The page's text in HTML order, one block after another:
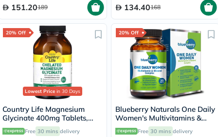
151.20189 134.40168
20% Off
Lowest Price in 30 Days
Country Life Magnesium
Glycinate 400mg Tablets,
Pack of 180's
Free 30 mins delivery
20% Off
Blueberry Naturals One Daily
Women's Multivitamins &
Minerals Tablets, Pack of 30's
Free 30 mins delivery